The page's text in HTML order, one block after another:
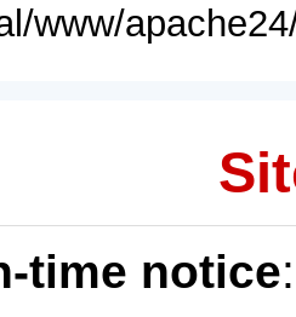
www/
time notice